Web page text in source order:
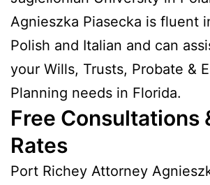
Agnieszka Piasecka is fluent
Polish and Italian and can
your Wills, Trusts, Probate &
Planning needs in Florida.
Free Consultations
Rates
Port Richey Attorney